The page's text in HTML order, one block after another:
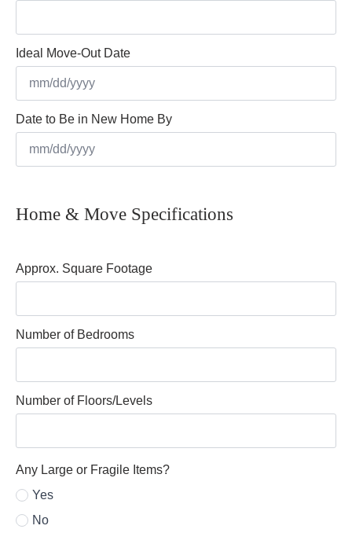
Ideal Move-Out Date
slash
DD
slash
Date to Be in New Home By
DD
Home & Move Specifications
Approx. Square Footage
Number of Bedrooms
Number of Floors/Levels
Any Large or Fragile Items?
Yes
No